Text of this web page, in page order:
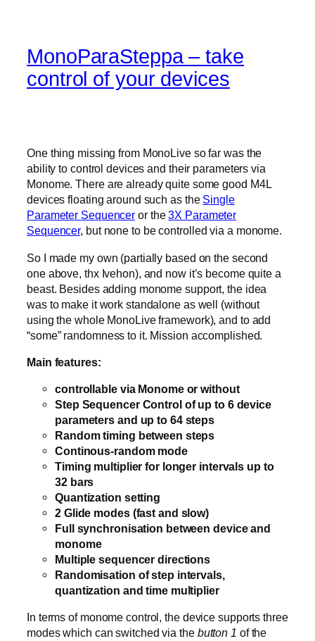
MonoParaSteppa – take
control of your devices
One thing missing from MonoLive so far was the
ability to control devices and their parameters via
Monome. There are already quite some good M4L
devices floating around such as the Single
Parameter Sequencer or the3X Parameter
Sequencer, but none to be controlled via a monome.
So I made my own (partially based on the second
one above, thx Ivehon), and now it’s become quite a
beast. Besides adding monome support, the idea
was to make it work standalone as well (without
using the whole MonoLive framework), and to add
“some” randomness to it. Mission accomplished.
Main features:
controllable via Monome or without
Step Sequencer Control of up to 6 device
parameters and up to 64 steps
Random timing between steps
Continous-random mode
Timing multiplier for longer intervals up to
32 bars
Quantization setting
2 Glide modes (fast and slow)
Full synchronisation between device and
monome
Multiple sequencer directions
Randomisation of step intervals,
quantization and time multiplier
In terms of monome control, the device supports three
modes which can switched via the button 1 of the